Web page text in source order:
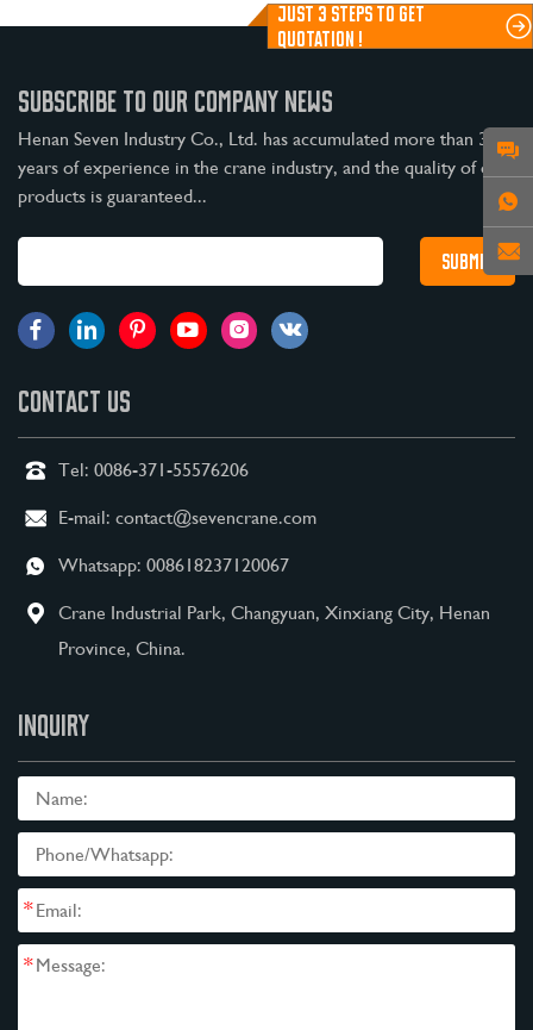
JUST 3 STEPS TO GET
QUOTATION !
SUBSCRIBE TO OUR COMPANY NEWS
Henan Seven Industry Co., Ltd. has accumulated more than 30
years of experience in the crane industry, and the quality of our
products is guaranteed...
CONTACT US
Tel: 0086-371-55576206
E-mail: contact@sevencrane.com
Whatsapp: 008618237120067
Crane Industrial Park, Changyuan, Xinxiang City, Henan
Province, China.
INQUIRY
*
*